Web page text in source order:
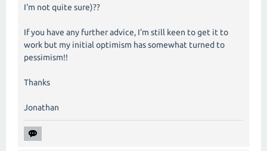
I'm not quite sure)??
If you have any further advice, I'm still keen to get it to
work but my initial optimism has somewhat turned to
pessimism!!
Thanks
Jonathan